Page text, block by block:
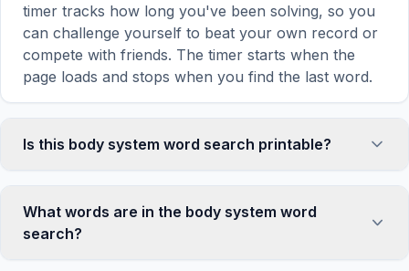
timer tracks how long you've been solving, so you
can challenge yourself to beat your own record or
compete with friends. The timer starts when the
page loads and stops when you find the last word.
Is this body system word search printable?
puzzle by clicking the 'Print' icon in the game
toolbar. It generates a clean, ink-friendly version
What words are in the body system word
search?